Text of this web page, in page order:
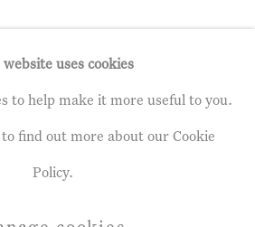
Manage cookies
uses cookies
to help make it more useful to you.
to find out more about our Cookie
Policy.